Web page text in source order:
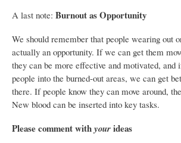
A last note: Burnout as Opportunity
We should remember that people wearing out
actually an opportunity. If we can get them
they can be more effective and motivated, and
people into the burned-out areas, we can get
there. If people know they can move around,
New blood can be inserted into key tasks.
Please comment withyourideas